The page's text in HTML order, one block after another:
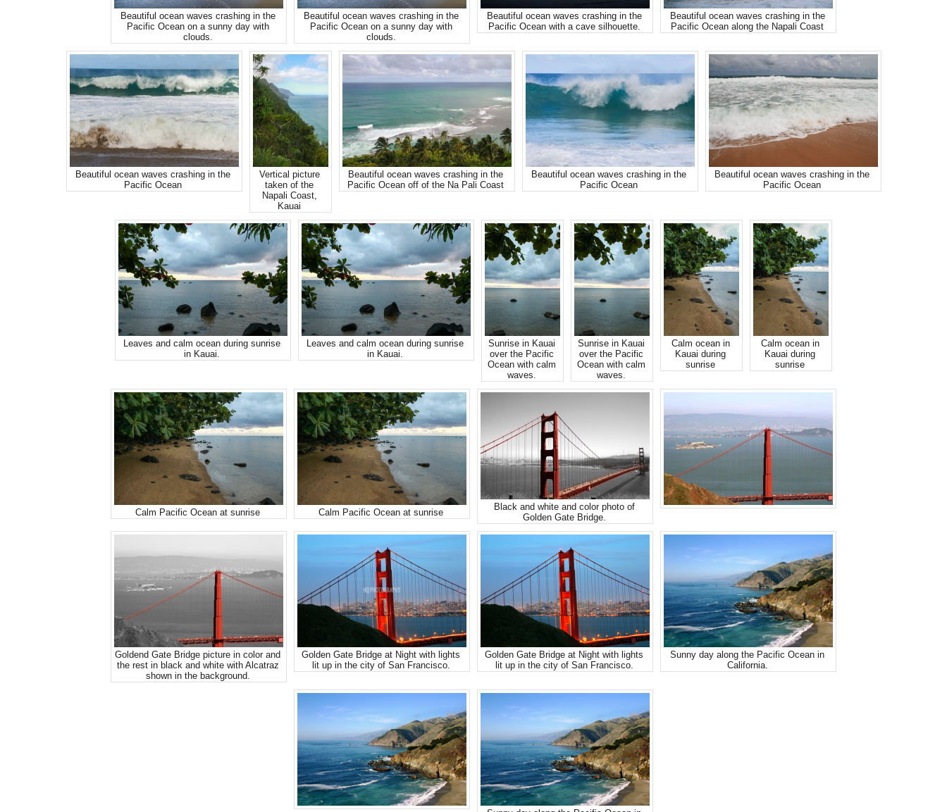
Beautiful ocean waves crashing in the
Pacific Ocean on a sunny day with
clouds.
Beautiful ocean waves crashing in the
Pacific Ocean on a sunny day with
clouds.
Beautiful ocean waves crashing in the
Pacific Ocean with a cave silhouette.
Beautiful ocean waves crashing in the
Pacific Ocean along the Napali Coast
Beautiful ocean waves crashing in the
Pacific Ocean
Vertical picture
taken of the
Napali Coast,
Kauai
Beautiful ocean waves crashing in the
Pacific Ocean off of the Na Pali Coast
Beautiful ocean waves crashing in the
Pacific Ocean
Beautiful ocean waves crashing in the
Pacific Ocean
Leaves and calm ocean during sunrise
in Kauai.
Leaves and calm ocean during sunrise
in Kauai.
Sunrise in Kauai
over the Pacific
Ocean with calm
waves.
Sunrise in Kauai
over the Pacific
Ocean with calm
waves.
Calm ocean in
Kauai during
sunrise
Calm ocean in
Kauai during
sunrise
Calm Pacific Ocean at sunrise Calm Pacific Ocean at sunrise
Black and white and color photo of
Golden Gate Bridge.
Goldend Gate Bridge picture in color and
the rest in black and white with Alcatraz
shown in the background.
Golden Gate Bridge at Night with lights
lit up in the city of San Francisco.
Golden Gate Bridge at Night with lights
lit up in the city of San Francisco.
Sunny day along the Pacific Ocean in
California.